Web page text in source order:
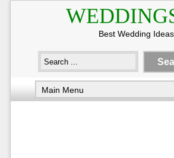
Best Wedding Ideas